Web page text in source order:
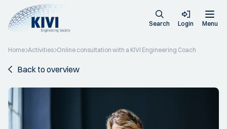
Search Login Menu
Home Activities Online consultation with a KIVI Engineering Coach
Back to overview